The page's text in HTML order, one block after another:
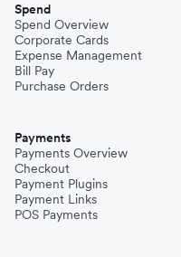
Spend
Spend Overview
Corporate Cards
Expense Management
Bill Pay
Purchase Orders
Payments
Payments Overview
Checkout
Payment Plugins
Payment Links
POS Payments